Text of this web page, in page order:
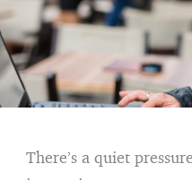
There’s a quiet